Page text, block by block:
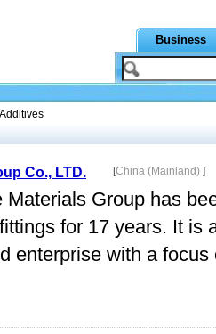
Business
Co., LTD. [China (Mainland) ]
Materials Group has
for 17 years. It is
enterprise with a